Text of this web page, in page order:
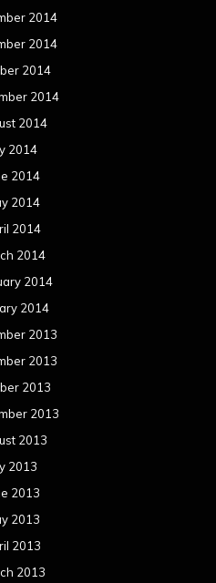
2014
2014
2014
2014
2014
2014
2014
2014
2014
2014
2014
2014
2013
2013
2013
2013
2013
2013
2013
2013
2013
2013